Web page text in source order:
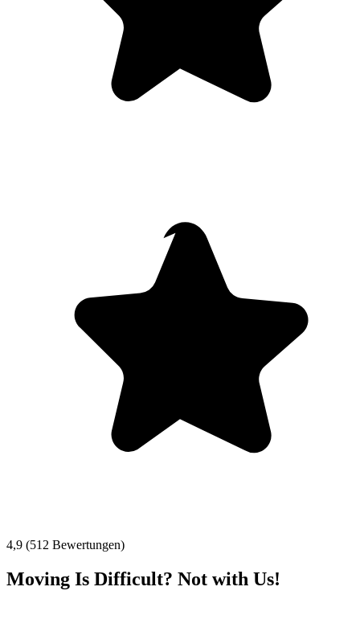
4,9 (512 Bewertungen)
Moving Is Difficult? Not with Us!